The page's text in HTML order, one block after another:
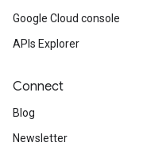
Google Cloud console
APIs Explorer
Connect
Blog
Newsletter